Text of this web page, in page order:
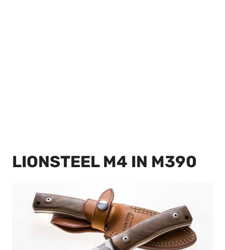
LIONSTEEL M4 IN M390